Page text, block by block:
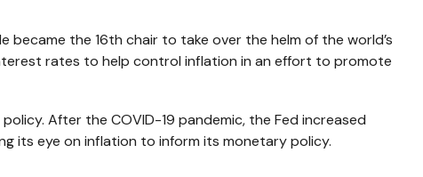
became the 16th chair to take over the helm of the world’s
rates to help control inflation in an effort to promote
After the COVID-19 pandemic, the Fed increased
its eye on inflation to inform its monetary policy.